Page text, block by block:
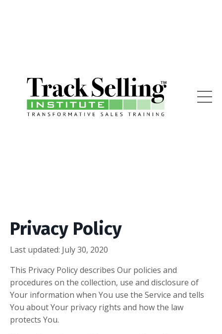
Privacy Policy
Last updated: July 30, 2020
This Privacy Policy describes Our policies and
procedures on the collection, use and disclosure of
Your information when You use the Service and tells
You about Your privacy rights and how the law
protects You.